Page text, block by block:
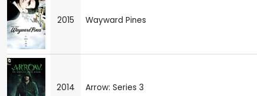
2015 Wayward Pines
2014 Arrow: Series 3